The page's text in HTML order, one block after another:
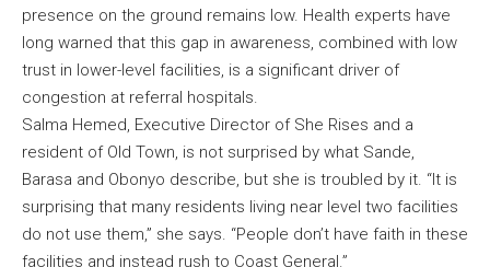
presence on the ground remains low. Health experts have
long warned that this gap in awareness, combined with low
trust in lower-level facilities, is a significant driver of
congestion at referral hospitals.
Salma Hemed, Executive Director of She Rises and a
resident of Old Town, is not surprised by what Sande,
Barasa and Obonyo describe, but she is troubled by it. “It is
surprising that many residents living near level two facilities
do not use them,” she says. “People don’t have faith in these
facilities and instead rush to Coast General.”